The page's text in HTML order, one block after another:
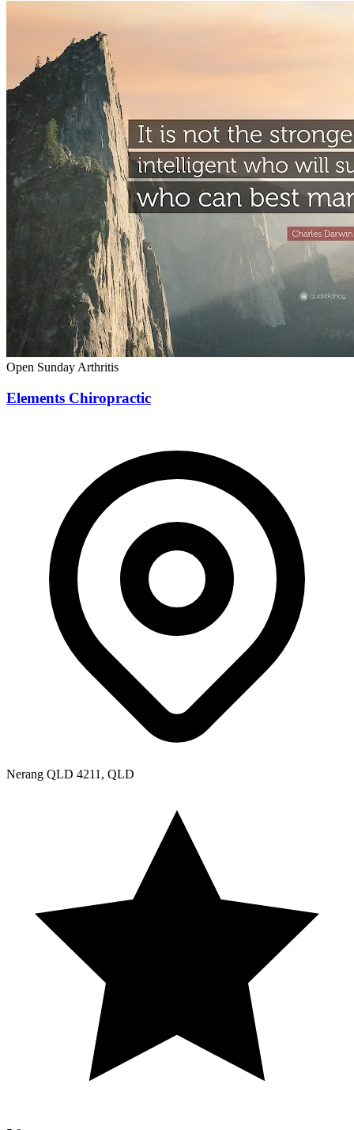
Open Sunday Arthritis
Elements Chiropractic
Nerang QLD 4211, QLD